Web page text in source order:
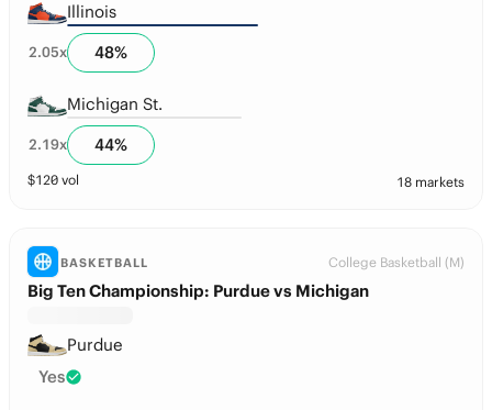
Illinois
2.05x 48%
Michigan St.
2.19x 44%
$120 vol 18 markets
BASKETBALL College Basketball (M)
Big Ten Championship: Purdue vs Michigan
Purdue
Yes